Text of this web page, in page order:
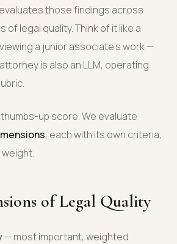
those findings across
of legal quality. Think of it like a
a junior associate's work —
is also an LLM, operating
up score. We evaluate
, each with its own criteria,
of Legal Quality
— most important, weighted